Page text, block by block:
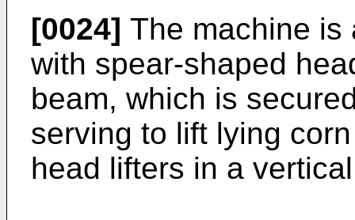
[0024] The machine is
with spear-shaped
beam, which is
serving to lift lying
head lifters in a